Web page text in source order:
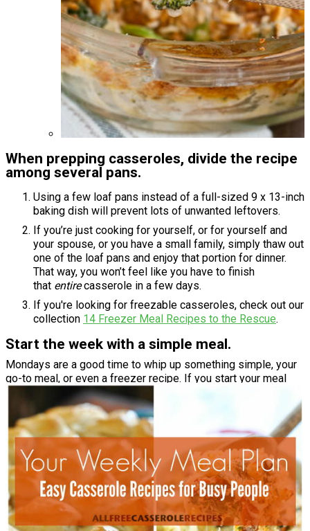
When prepping casseroles, divide the recipe
among several pans.
Using a few loaf pans instead of a full-sized 9 x 13-inch
baking dish will prevent lots of unwanted leftovers.
If you’re just cooking for yourself, or for yourself and
your spouse, or you have a small family, simply thaw out
one of the loaf pans and enjoy that portion for dinner.
That way, you won’t feel like you have to finish
that entirecasserole in a few days.
If you're looking for freezable casseroles, check out our
collection 14 Freezer Meal Recipes to the Rescue.
Start the week with a simple meal.
Mondays are a good time to whip up something simple, your
go-to meal, or even a freezer recipe. If you start your meal
planning goal with something that’s too challenging, you’ll be
more likely to get discouraged.